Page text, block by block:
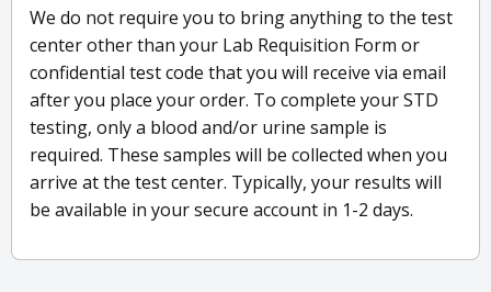
We do not require you to bring anything to the test
center other than your Lab Requisition Form or
confidential test code that you will receive via email
after you place your order. To complete your STD
testing, only a blood and/or urine sample is
required. These samples will be collected when you
arrive at the test center. Typically, your results will
be available in your secure account in 1-2 days.